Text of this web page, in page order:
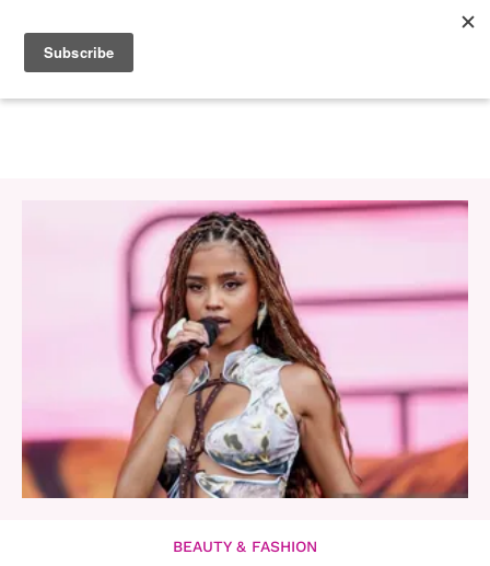
BEAUTY & FASHION